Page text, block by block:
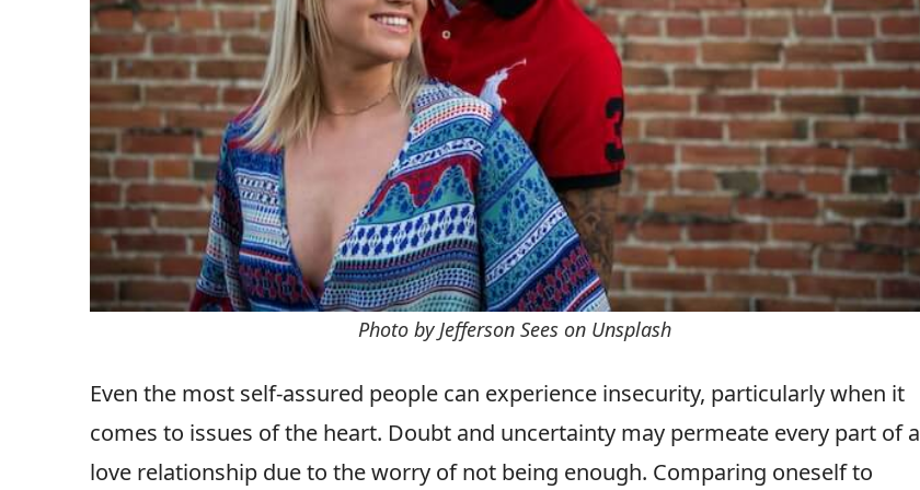
Photo by Jefferson Sees on Unsplash
Even the most self-assured people can experience insecurity, particularly when it
comes to issues of the heart. Doubt and uncertainty may permeate every part of a
love relationship due to the worry of not being enough. Comparing oneself to